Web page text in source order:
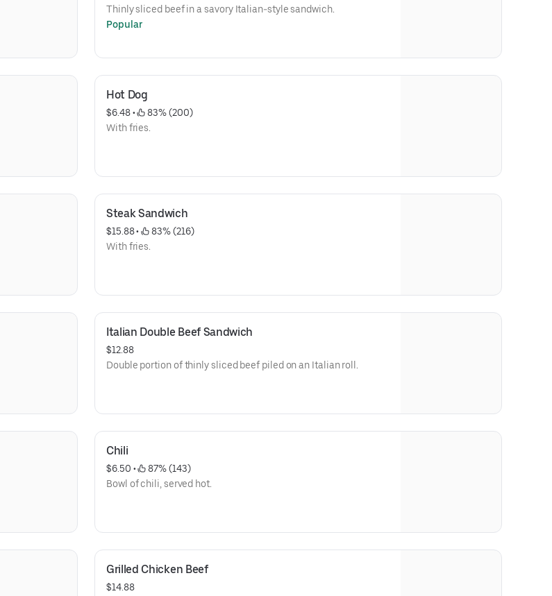
Thinly sliced beef in a savory Italian-style sandwich.
Popular
Hot Dog
$6.48 •
83% (200)
With fries.
Steak Sandwich
$15.88 •
83% (216)
With fries.
Italian Double Beef Sandwich
$12.88
Double portion of thinly sliced beef piled on an Italian roll.
Chili
$6.50 •
87% (143)
Bowl of chili, served hot.
Grilled Chicken Beef
$14.88